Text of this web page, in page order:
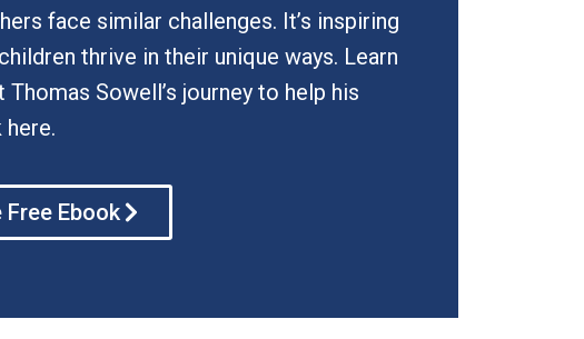
face similar challenges. It’s inspiring
thrive in their unique ways. Learn
Thomas Sowell’s journey to help his
here.
Free Ebook